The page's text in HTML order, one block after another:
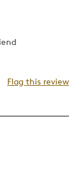
Flag this review